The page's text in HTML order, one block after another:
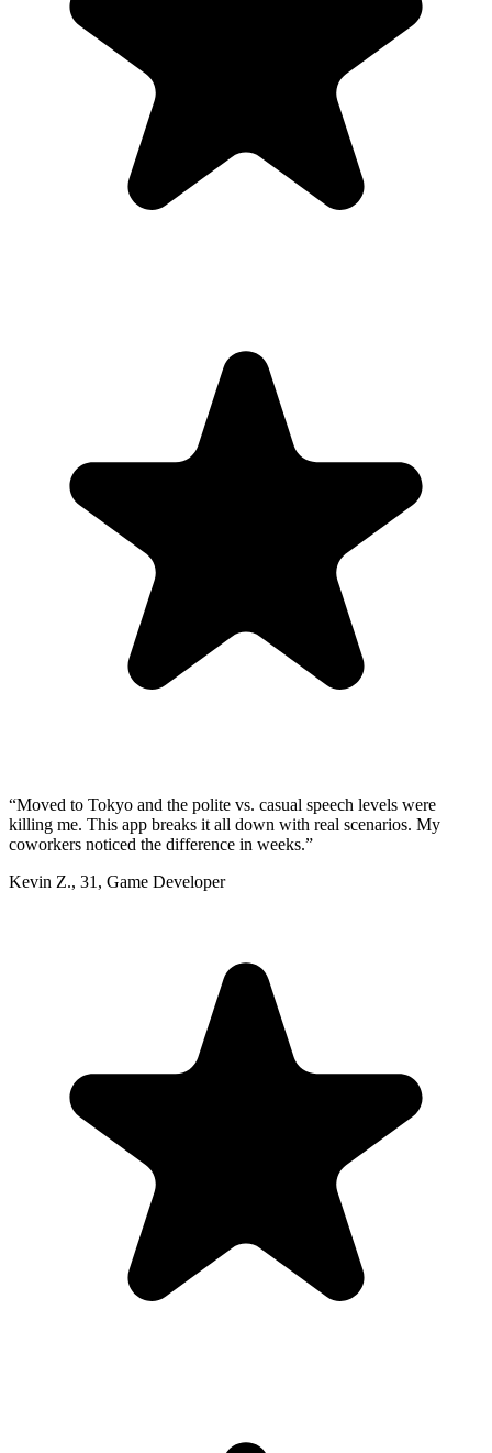
“Moved to Tokyo and the polite vs. casual speech levels were
killing me. This app breaks it all down with real scenarios. My
coworkers noticed the difference in weeks.”
Kevin Z., 31 , Game Developer